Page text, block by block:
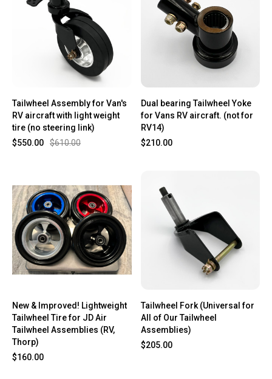
Tailwheel Assembly for Van's
RV aircraft with light weight
tire (no steering link)
$610.00
$550.00
Dual bearing Tailwheel Yoke
for Vans RV aircraft. (not for
RV14)
$210.00
New & Improved! Lightweight
Tailwheel Tire for JD Air
Tailwheel Assemblies (RV,
Thorp)
$160.00
Tailwheel Fork (Universal for
All of Our Tailwheel
Assemblies)
$205.00